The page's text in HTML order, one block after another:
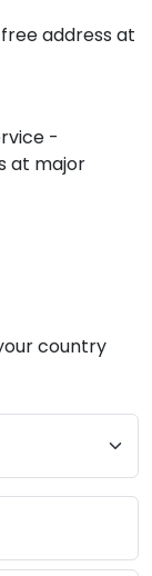
free address at
-
at major
country